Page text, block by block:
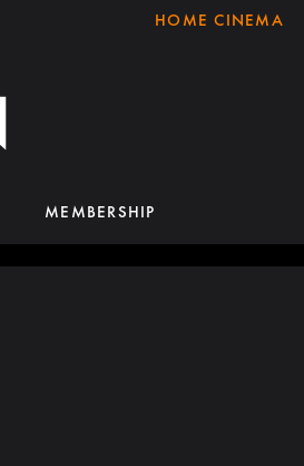
HOME CINEMA
MEMBERSHIP